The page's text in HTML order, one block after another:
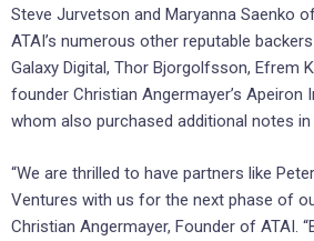
Steve Jurvetson and Maryanna Saenko
ATAI’s numerous other reputable
Galaxy Digital, Thor Bjorgolfsson, Efrem
founder Christian Angermayer’s Apeiron
whom also purchased additional notes in
“We are thrilled to have partners like
Ventures with us for the next phase of
Christian Angermayer, Founder of ATAI.